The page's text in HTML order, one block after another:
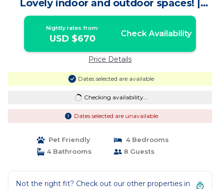
Lovely indoor and outdoor spaces! |
House in Palm Springs
Nightly rates from:
USD $670 Check Availability
Price Details
Dates selected are available
Checking availability...
Dates selected are unavailable
Pet Friendly
4 Bedrooms
4 Bathrooms
8 Guests
Not the right fit? Check out our other properties in